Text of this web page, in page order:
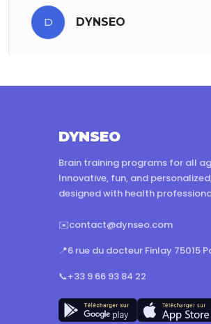
D DYNSEO
DYNSEO
Brain training programs for all
Innovative, fun, and
designed with health
✉️contact@dynseo.com
📍6 rue du docteur Finlay 75015
📞+33 9 66 93 84 22